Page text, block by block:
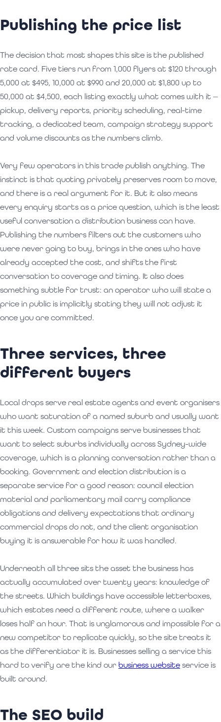
Publishing the price list
The decision that most shapes this site is the published
rate card. Five tiers run from 1,000 flyers at $120 through
5,000 at $495, 10,000 at $990 and 20,000 at $1,800 up to
50,000 at $4,500, each listing exactly what comes with it —
pickup, delivery reports, priority scheduling, real-time
tracking, a dedicated team, campaign strategy support
and volume discounts as the numbers climb.
Very few operators in this trade publish anything. The
instinct is that quoting privately preserves room to move,
and there is a real argument for it. But it also means
every enquiry starts as a price question, which is the least
useful conversation a distribution business can have.
Publishing the numbers filters out the customers who
were never going to buy, brings in the ones who have
already accepted the cost, and shifts the first
conversation to coverage and timing. It also does
something subtle for trust: an operator who will state a
price in public is implicitly stating they will not adjust it
once you are committed.
Three services, three
different buyers
Local drops serve real estate agents and event organisers
who want saturation of a named suburb and usually want
it this week. Custom campaigns serve businesses that
want to select suburbs individually across Sydney-wide
coverage, which is a planning conversation rather than a
booking. Government and election distribution is a
separate service for a good reason: council election
material and parliamentary mail carry compliance
obligations and delivery expectations that ordinary
commercial drops do not, and the client organisation
buying it is answerable for how it was handled.
Underneath all three sits the asset the business has
actually accumulated over twenty years: knowledge of
the streets. Which buildings have accessible letterboxes,
which estates need a different route, where a walker
loses half an hour. That is unglamorous and impossible for a
new competitor to replicate quickly, so the site treats it
as the differentiator it is. Businesses selling a service this
hard to verify are the kind our business website service is
built around.
The SEO build